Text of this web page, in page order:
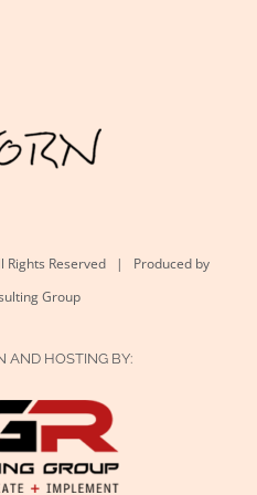
Reserved | Produced by
Group
AND HOSTING BY: